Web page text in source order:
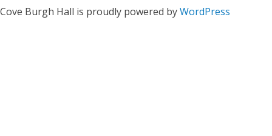
Cove Burgh Hall is proudly powered byWordPress